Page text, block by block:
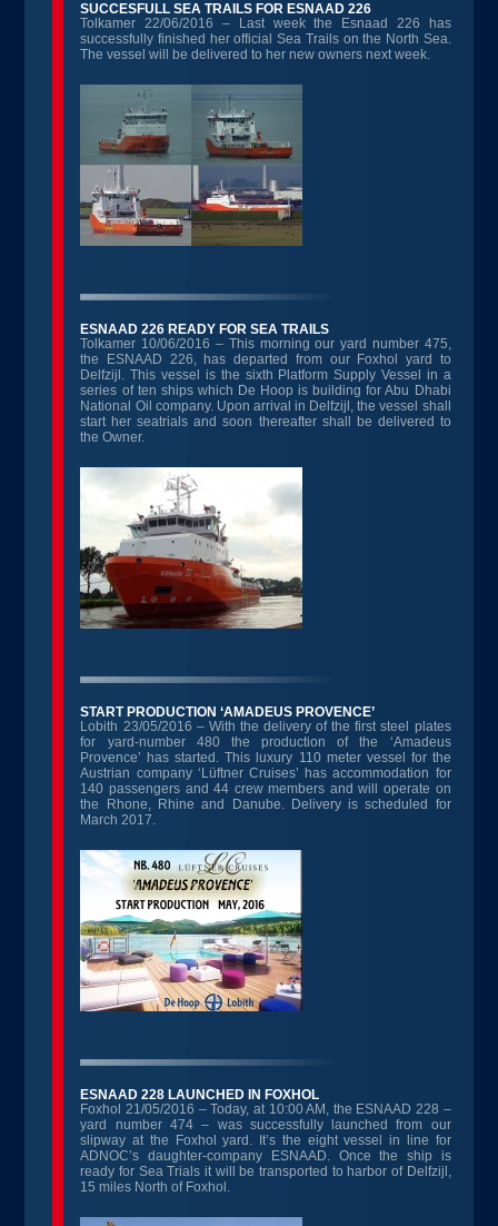
SUCCESFULL SEA TRAILS FOR ESNAAD 226
Tolkamer 22/06/2016 – Last week the Esnaad 226 has
successfully finished her official Sea Trails on the North Sea.
The vessel will be delivered to her new owners next week.
ESNAAD 226 READY FOR SEA TRAILS
Tolkamer 10/06/2016 – This morning our yard number 475,
the ESNAAD 226, has departed from our Foxhol yard to
Delfzijl. This vessel is the sixth Platform Supply Vessel in a
series of ten ships which De Hoop is building for Abu Dhabi
National Oil company. Upon arrival in Delfzijl, the vessel shall
start her seatrials and soon thereafter shall be delivered to
the Owner.
START PRODUCTION ‘AMADEUS PROVENCE’
Lobith 23/05/2016 – With the delivery of the first steel plates
for yard-number 480 the production of the ‘Amadeus
Provence’ has started. This luxury 110 meter vessel for the
Austrian company ‘Lüftner Cruises’ has accommodation for
140 passengers and 44 crew members and will operate on
the Rhone, Rhine and Danube. Delivery is scheduled for
March 2017.
ESNAAD 228 LAUNCHED IN FOXHOL
Foxhol 21/05/2016 – Today, at 10:00 AM, the ESNAAD 228 –
yard number 474 – was successfully launched from our
slipway at the Foxhol yard. It’s the eight vessel in line for
ADNOC’s daughter-company ESNAAD. Once the ship is
ready for Sea Trials it will be transported to harbor of Delfzijl,
15 miles North of Foxhol.